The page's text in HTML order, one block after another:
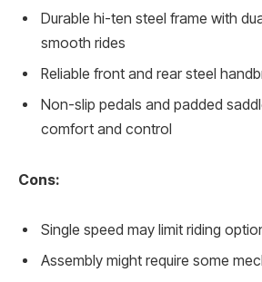
Durable hi-ten steel frame with
smooth rides
Reliable front and rear steel
Non-slip pedals and padded
comfort and control
Cons:
Single speed may limit riding
Assembly might require some